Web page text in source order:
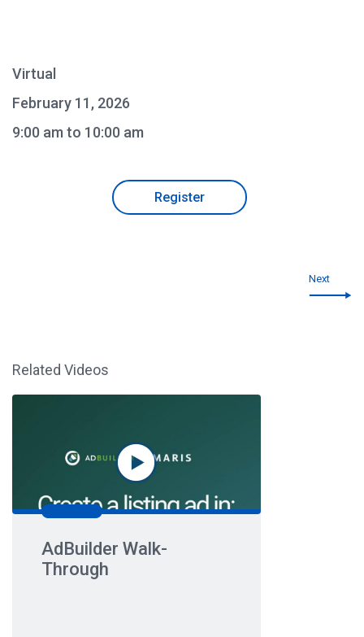
Virtual
February 11, 2026
9:00 am to 10:00 am
Register
Next
Related Videos
AdBuilder Walk-
Through